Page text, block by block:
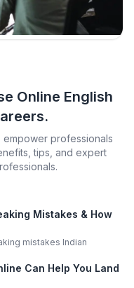
Online English
empower professionals
tips, and expert
Mistakes & How
mistakes Indian
Can Help You Land